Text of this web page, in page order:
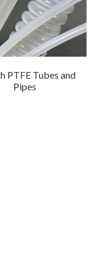
PTFE Tubes and
Pipes